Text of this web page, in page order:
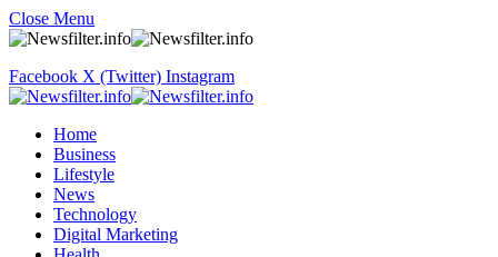
Close Menu
Facebook X (Twitter) Instagram
Home
Business
Lifestyle
News
Technology
Digital Marketing